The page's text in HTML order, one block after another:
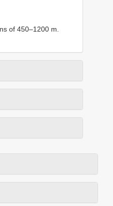
of 450–1200 m.